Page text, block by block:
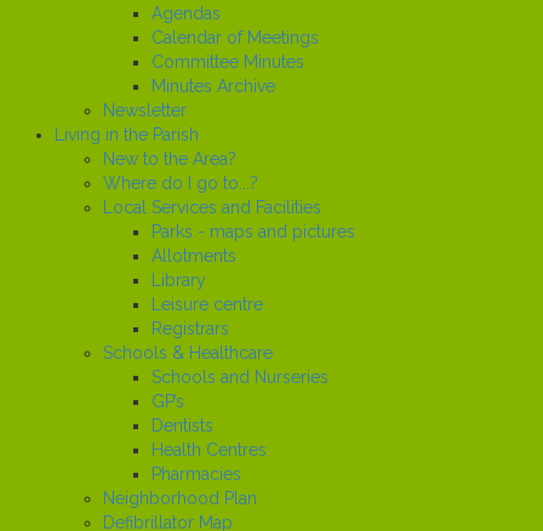
Agendas
Calendar of Meetings
Committee Minutes
Minutes Archive
Newsletter
Living in the Parish
New to the Area?
Where do I go to...?
Local Services and Facilities
Parks - maps and pictures
Allotments
Library
Leisure centre
Registrars
Schools & Healthcare
Schools and Nurseries
GP’s
Dentists
Health Centres
Pharmacies
Neighborhood Plan
Defibrillator Map